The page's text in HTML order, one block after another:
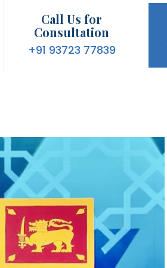
Call Us for
Consultation
+91 93723 77839